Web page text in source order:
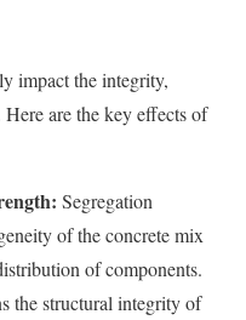
impact the integrity,
are the key effects of
Segregation
of the concrete mix
of components.
the structural integrity of